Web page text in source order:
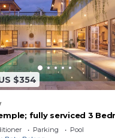
$354
fully serviced 3
Canggu. Close to the
Parking
Pool